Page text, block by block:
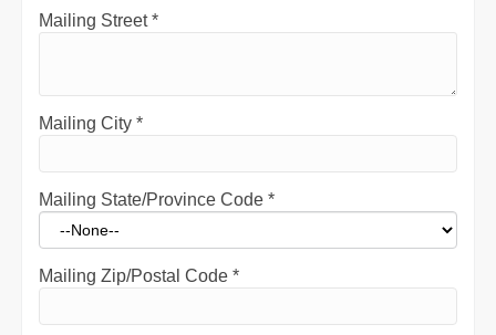
Mailing Street*
Mailing City *
Mailing State/Province Code *
Mailing Zip/Postal Code *